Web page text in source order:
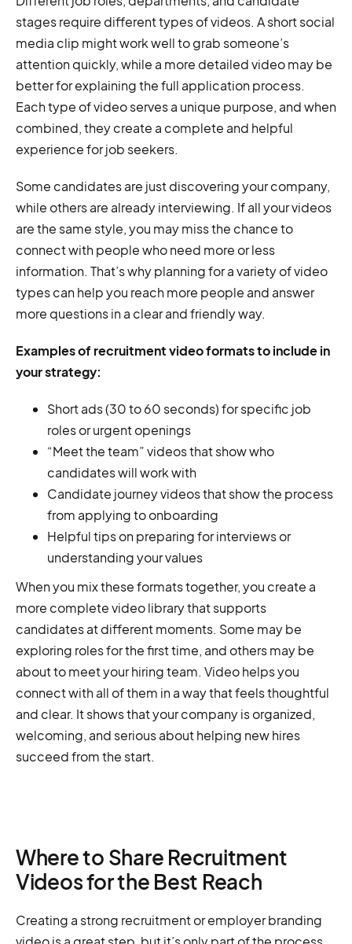
stages require different types of videos. A short social
media clip might work well to grab someone’s
attention quickly, while a more detailed video may be
better for explaining the full application process.
Each type of video serves a unique purpose, and when
combined, they create a complete and helpful
experience for job seekers.
Some candidates are just discovering your company,
while others are already interviewing. If all your videos
are the same style, you may miss the chance to
connect with people who need more or less
information. That’s why planning for a variety of video
types can help you reach more people and answer
more questions in a clear and friendly way.
Examples of recruitment video formats to include in
your strategy:
Short ads (30 to 60 seconds) for specific job
roles or urgent openings
“Meet the team” videos that show who
candidates will work with
Candidate journey videos that show the process
from applying to onboarding
Helpful tips on preparing for interviews or
understanding your values
When you mix these formats together, you create a
more complete video library that supports
candidates at different moments. Some may be
exploring roles for the first time, and others may be
about to meet your hiring team. Video helps you
connect with all of them in a way that feels thoughtful
and clear. It shows that your company is organized,
welcoming, and serious about helping new hires
succeed from the start.
Where to Share Recruitment
Videos for the Best Reach
Creating a strong recruitment or employer branding